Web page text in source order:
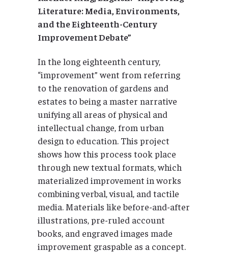
Literature: Media, Environments,
and the Eighteenth-Century
Improvement Debate”
In the long eighteenth century,
“improvement” went from referring
to the renovation of gardens and
estates to being a master narrative
unifying all areas of physical and
intellectual change, from urban
design to education. This project
shows how this process took place
through new textual formats, which
materialized improvement in works
combining verbal, visual, and tactile
media. Materials like before-and-after
illustrations, pre-ruled account
books, and engraved images made
improvement graspable as a concept.